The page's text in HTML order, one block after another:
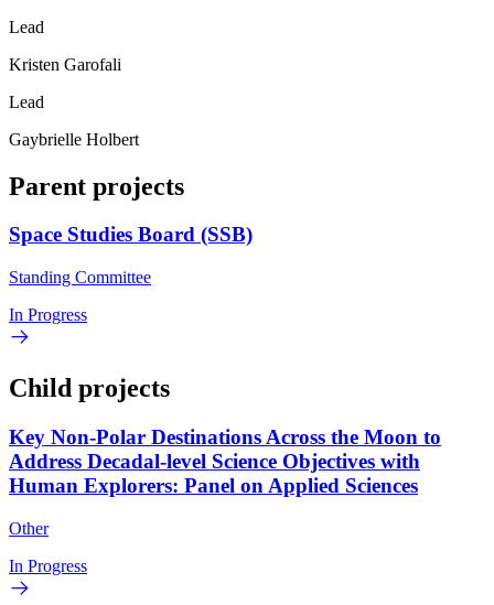
Lead
Kristen Garofali
Lead
Gaybrielle Holbert
Parent projects
Space Studies Board (SSB)
Standing Committee
In Progress
Child projects
Key Non-Polar Destinations Across the Moon to
Address Decadal-level Science Objectives with
Human Explorers: Panel on Applied Sciences
Other
In Progress